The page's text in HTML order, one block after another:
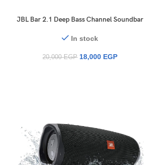
JBL Bar 2.1 Deep Bass Channel Soundbar
In stock
20,000EGP 18,000 EGP